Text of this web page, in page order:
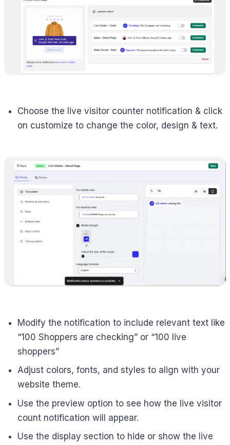
Choose the live visitor counter notification & click
on customize to change the color, design & text.
Modify the notification to include relevant text like
“100 Shoppers are checking” or “100 live
shoppers”
Adjust colors, fonts, and styles to align with your
website theme.
Use the preview option to see how the live visitor
count notification will appear.
Use the display section to hide or show the live